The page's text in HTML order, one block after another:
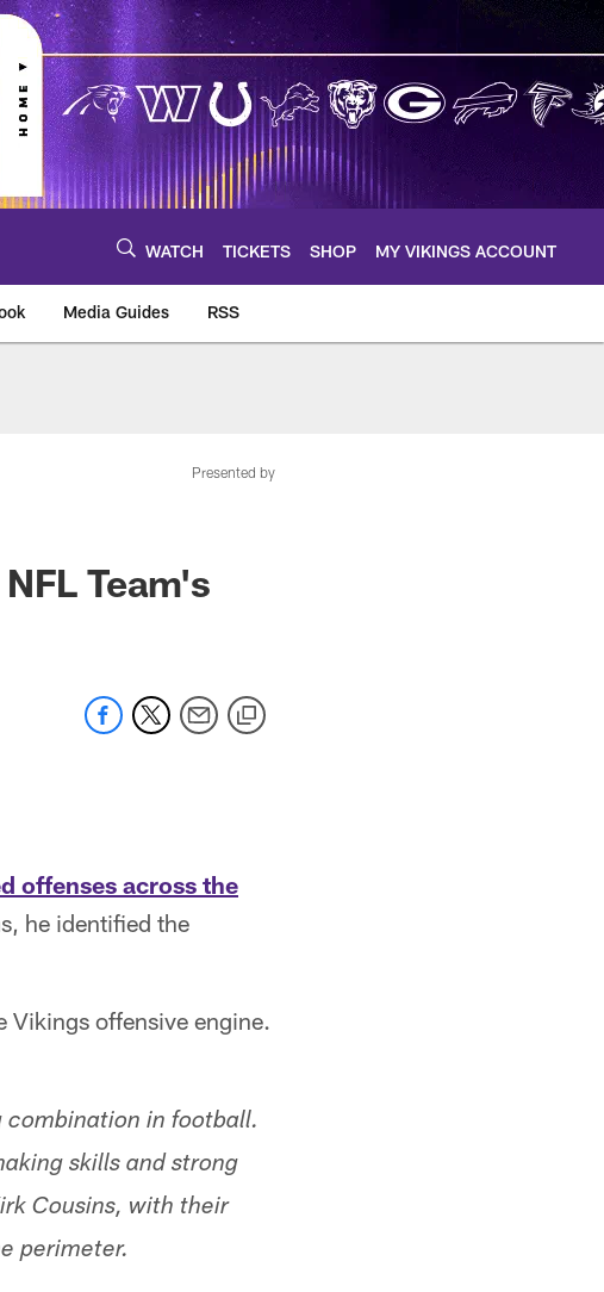
WATCH TICKETS SHOP MY VIKINGS ACCOUNT
Media Guides RSS
Presented by
Team's
offenses across the
he identified the
Vikings offensive engine.
combination in football.
skills and strong
Cousins, with their
perimeter.